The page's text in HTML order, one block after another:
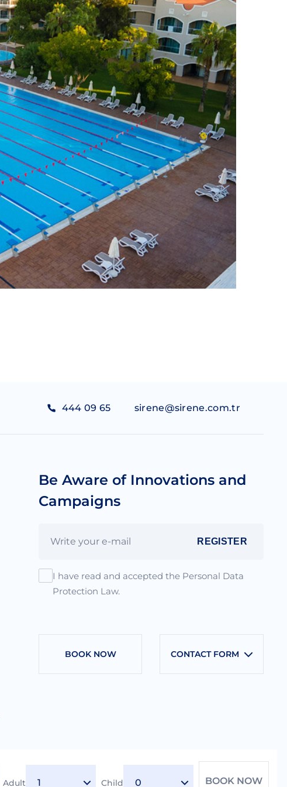
Adult Child BOOK NOW
444 09 65 sirene@sirene.com.tr
Be Aware of Innovations and
Campaigns
REGISTER
I have read and accepted the Personal Data
Protection Law.
BOOK NOW CONTACT FORM